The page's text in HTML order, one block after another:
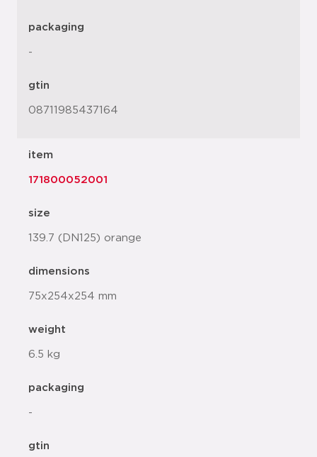
packaging
-
gtin
08711985437164
item
171800052001
size
139.7 (DN125) orange
dimensions
75x254x254 mm
weight
6.5 kg
packaging
-
gtin